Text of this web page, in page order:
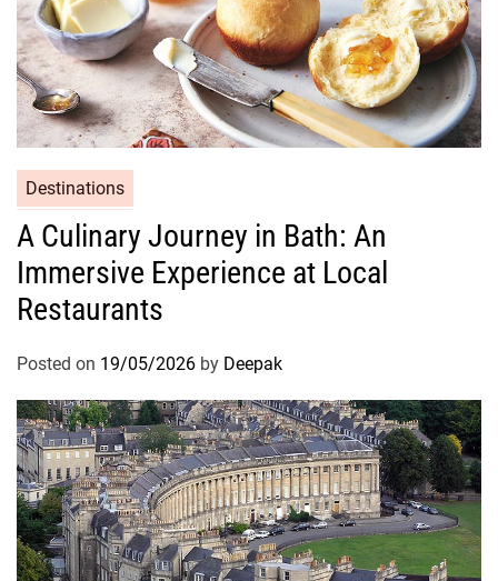
Destinations
A Culinary Journey in Bath: An
Immersive Experience at Local
Restaurants
Posted on 19/05/2026 by Deepak